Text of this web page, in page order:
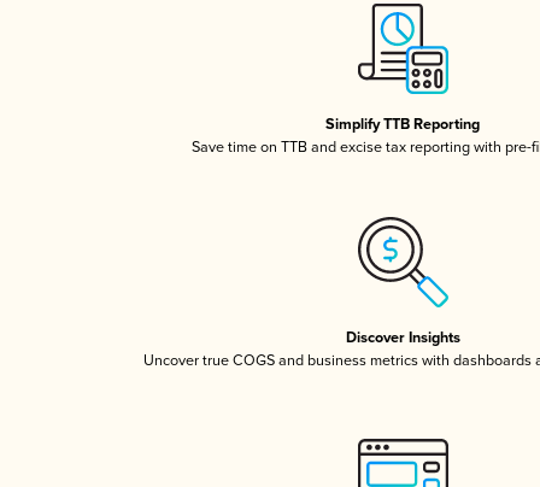
Simplify TTB Reporting
Save time on TTB and excise tax reporting with pre-
Discover Insights
Uncover true COGS and business metrics with dashboards